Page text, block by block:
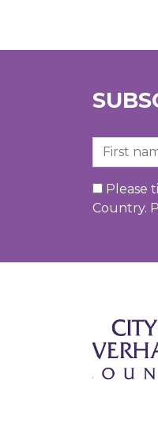
First
Please
Country.